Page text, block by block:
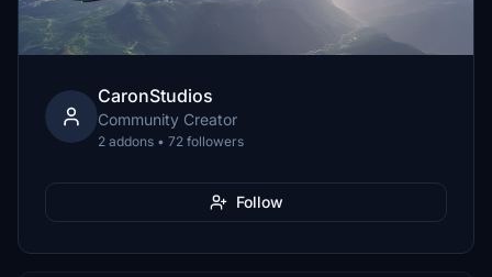
CaronStudios
Community Creator
2 addons • 72 followers
Follow